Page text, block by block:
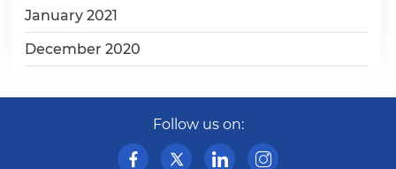
January 2021
December 2020
Follow us on: